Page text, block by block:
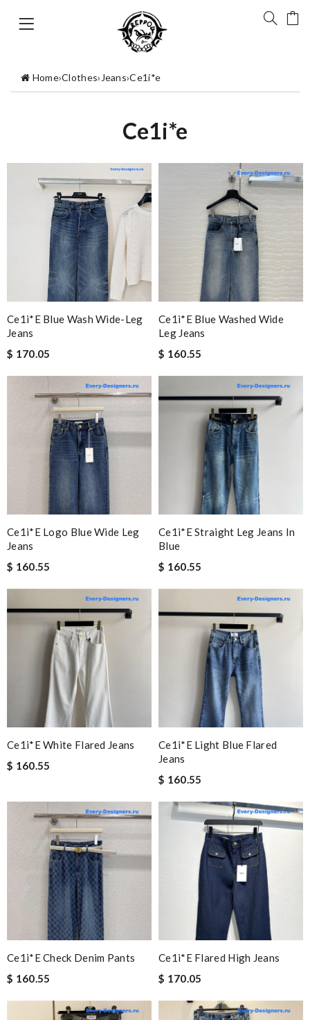
Home›Clothes› Jeans›Ce1i*e
Ce1i*e
Ce1i*e Blue Wash Wide-Leg
Jeans
$ 170.05
Ce1i*e Blue Washed Wide
Leg Jeans
$ 160.55
Ce1i*e Logo Blue Wide Leg
Jeans
$ 160.55
Ce1i*e Straight Leg Jeans In
Blue
$ 160.55
Ce1i*e White Flared Jeans
$ 160.55
Ce1i*e Light Blue Flared
Jeans
$ 160.55
Ce1i*e Check Denim Pants
$ 160.55
Ce1i*e Flared High Jeans
$ 170.05